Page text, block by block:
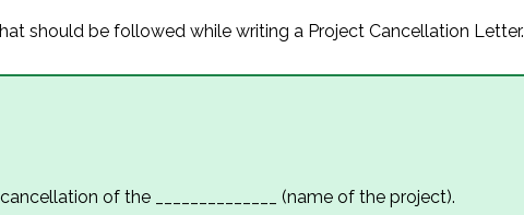
should be followed while writing a Project Cancellation Letter.
of the ______________ (name of the project).